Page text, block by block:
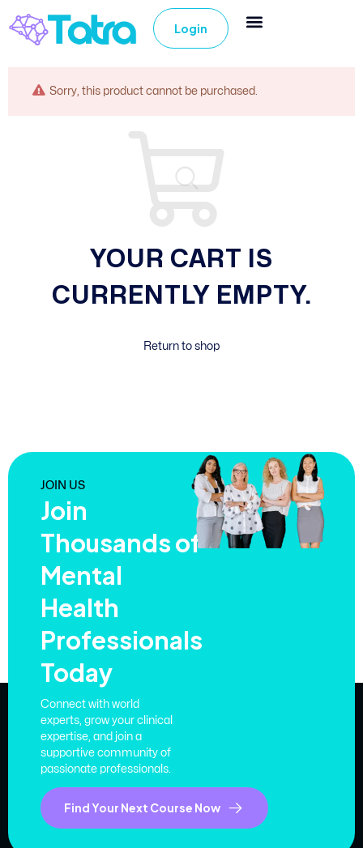
Login
Sorry, this product cannot be purchased.
YOUR CART IS
CURRENTLY EMPTY.
Return to shop
JOIN US
Join
Thousands of
Mental
Health
Professionals
Today
Connect with world
experts, grow your clinical
expertise, and join a
supportive community of
passionate professionals.
Find Your Next Course Now